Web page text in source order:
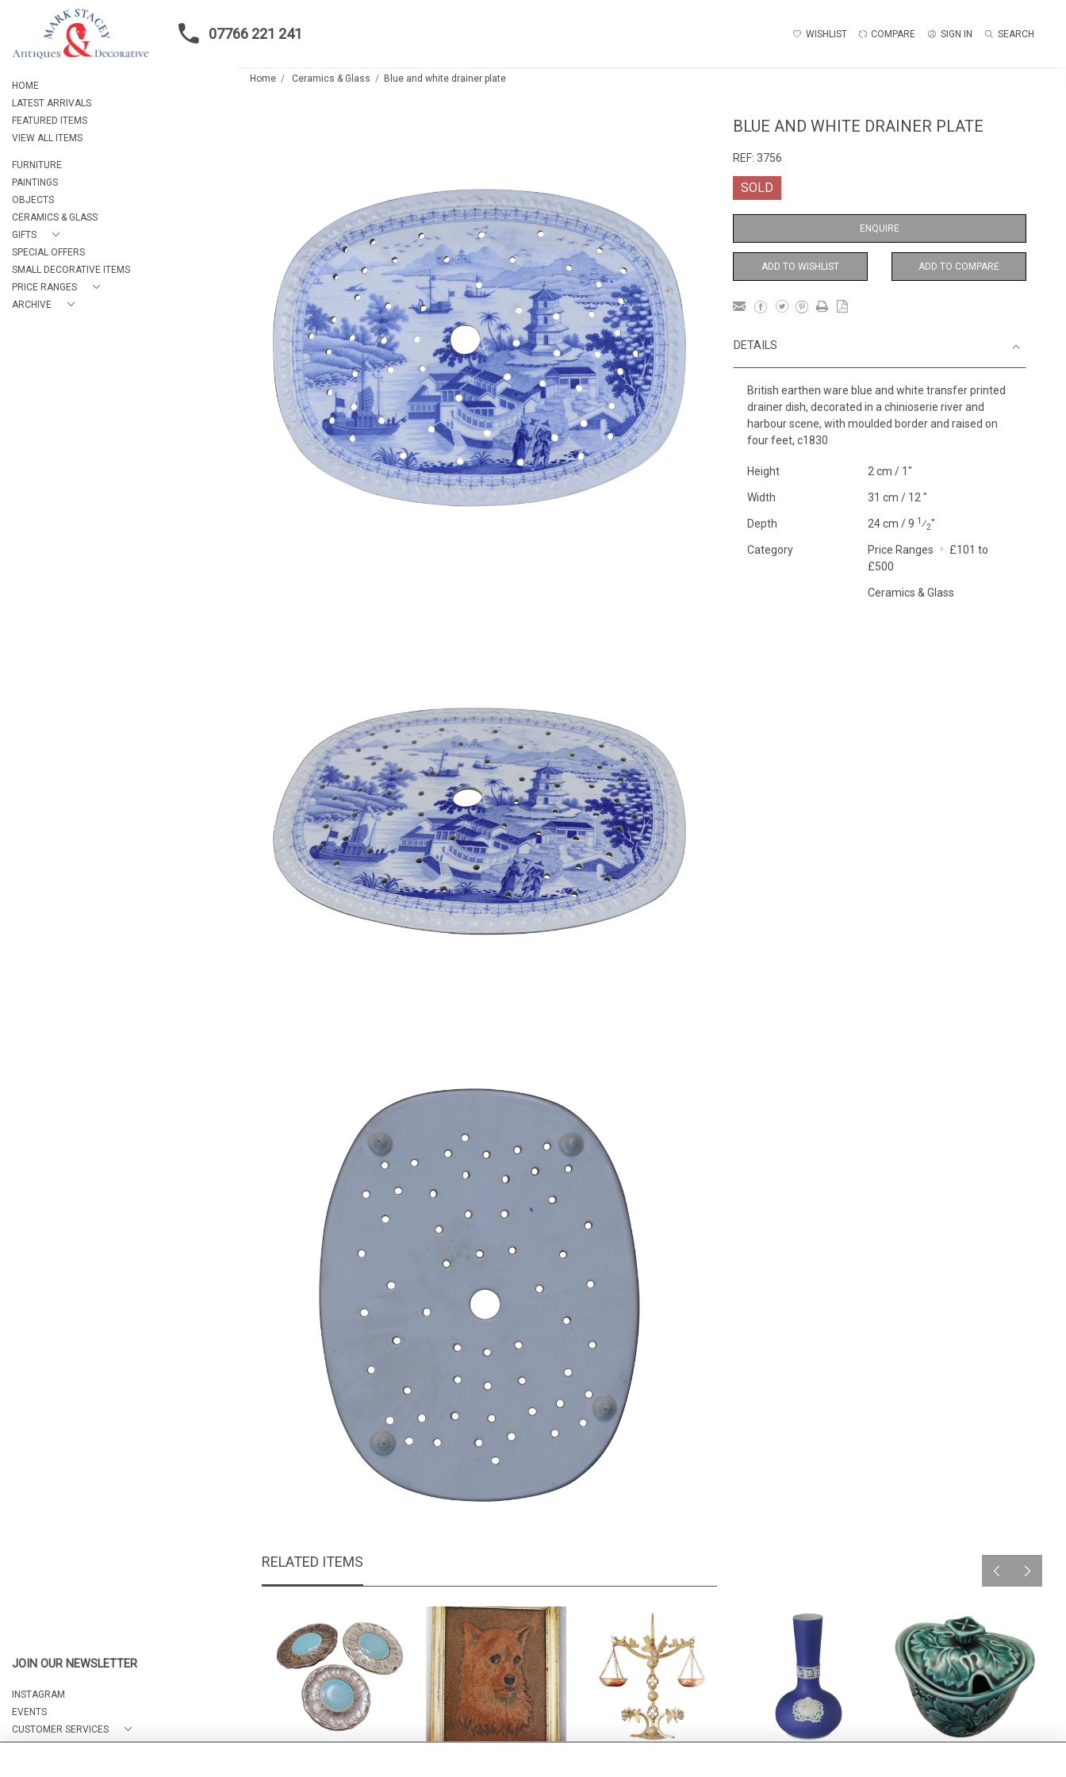
07766 221 241 WISHLIST COMPARE SIGN IN SEARCH
HOME
LATEST ARRIVALS
FEATURED ITEMS
VIEW ALL ITEMS
FURNITURE
PAINTINGS
OBJECTS
CERAMICS & GLASS
GIFTS
SPECIAL OFFERS
SMALL DECORATIVE ITEMS
PRICE RANGES
ARCHIVE
JOIN OUR NEWSLETTER
INSTAGRAM
EVENTS
CUSTOMER SERVICES
Home Ceramics & Glass Blue and white drainer plate
BLUE AND WHITE DRAINER PLATE
REF: 3756
SOLD
ENQUIRE
ADD TO WISHLIST ADD TO COMPARE
DETAILS
British earthen ware blue and white transfer printed
drainer dish, decorated in a chinioserie river and
harbour scene, with moulded border and raised on
four feet, c1830
Height 2 cm / 1"
Width 31 cm / 12 "
Depth 24 cm / 9 1⁄2"
Category Price Ranges
£101 to
£500
Ceramics & Glass
RELATED ITEMS